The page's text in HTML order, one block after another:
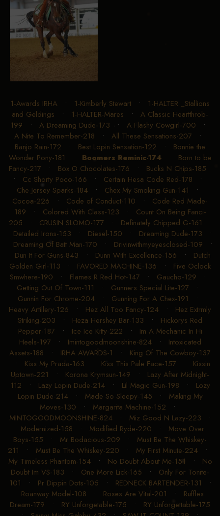
1-Awards IRHA • 1-Kimberly Stewart • 1-HALTER _Stallions
and Geldings • 1-HALTER-Mares • A Classic Heartthrob-
199 • A Dreaming Dude-173 • A Flashy Cowgirl-700 •
A Nite To Remember-218 • All These Sensations-207 •
Banjo Rain-172 • Best Lopin Sensation-122 • Bonnie the
Wonder Pony-181 • Boomers Reminic-174• Born to be
Fancy-217 • Box O Chocolates-176 • Bucks N Chips-185
• Cc Shorty Poco-166 • Certain Hesa Code Red-178 •
Che Jersey Sparks-184 • Chex My Smoking Gun-141 •
Cocoa-226 • Code of Conduct-110 • Code Red Made-
189 • Colored With Class-123 • Count On Being Fanci-
205 • CRUSIN SLOMO-177 • Definately Chipped G-161 •
Detailed Irons-153 • Diesel-150 • Dreaming Dude-173 •
Dreaming Of Batt Man-170 • Drivinwithmyeyesclosed-109 •
Dun It For Guns-843 • Dunn With Excellence-156 • Dutch
Golden Girl-113 • FAVORED MACHINE-136 • Five Oclock
Smwhere-190 • Flames R Red Hot-147 • Gaucho-129 •
Getting Out Of Town-111 • Gunners Special Lite-127 •
Gunnin For Chrome-204• Gunning For A Chex-191 •
Heavy Artillery-126 • Hez All Too Fancy-124 • Hez Extrmly
Striking-203 • Heza Hershey Bar-133 • Hickorys Red
Pepper-187 • Ice Ice Kitty-222 • Im A Mechanic In Hi
Heels-197 • Imintogoodmoonshine-824• Intoxicated
Assets-188 • IRHA AWARDS-1 • King Of The Cowboy-137
• Kiss My Prada-163 • Kiss This Pale Face-157 • Kissin
Uptown-221 • Korona Krymsun-149 • Lazy After Midnight-
112 • Lazy Lopin Dude-214• Lil Magic Gun-198 • Lozy
Lopin Dude-214• Made So Sleepy-145 • Making My
Moves-130 • Margarita Machine-152 •
MINTOGOODMOONSHINE-824 • Miz Good N Lazy-223 •
Modernized-158 • Modified Ryde-220 • Move Over
Boys-155 • Mr Bodacious-209 • Must Be The Whiskey-
211 • Must Be The Whiskey-220 • My First Minute-224 •
My Timeless Phantom-154• No Doubt About Me-151 • No
Doubt Im VS-183 • One More Lick-165 • Only For Tonite-
101 • Pr Dippin Dots-105 • REDNECK BARTENDER-131 •
Roanway Model-108 • Roses Are Vital-201 • Ruffles
Dream-179 • RY Unforgetable-175 • RY Unforgettable-175